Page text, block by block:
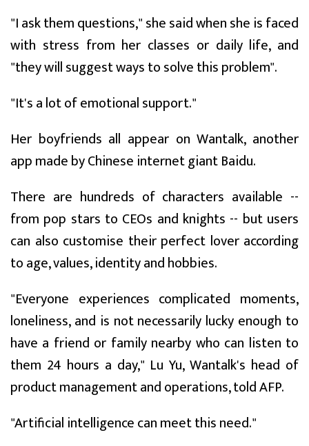
"I ask them questions," she said when she is faced
with stress from her classes or daily life, and
"they will suggest ways to solve this problem".
"It's a lot of emotional support."
Her boyfriends all appear on Wantalk, another
app made by Chinese internet giant Baidu.
There are hundreds of characters available --
from pop stars to CEOs and knights -- but users
can also customise their perfect lover according
to age, values, identity and hobbies.
"Everyone experiences complicated moments,
loneliness, and is not necessarily lucky enough to
have a friend or family nearby who can listen to
them 24 hours a day," Lu Yu, Wantalk's head of
product management and operations, told AFP.
"Artificial intelligence can meet this need."